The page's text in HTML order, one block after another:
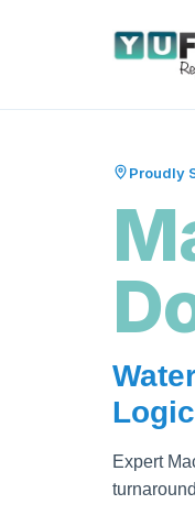
Proudly
Expert